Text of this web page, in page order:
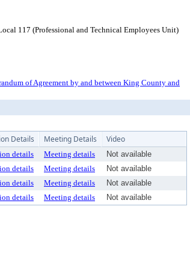
117 (Professional and Technical Employees Unit)
of Agreement by and between King County and
Details Meeting Details Video
details Meeting details
Not available
details Meeting details
Not available
details Meeting details
Not available
details Meeting details Not available